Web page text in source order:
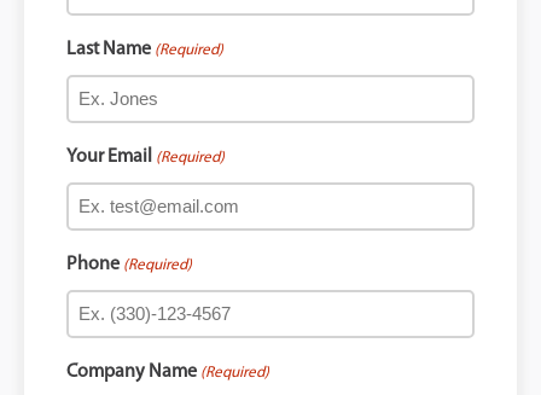
Last Name (Required)
Your Email (Required)
Phone (Required)
Company Name (Required)